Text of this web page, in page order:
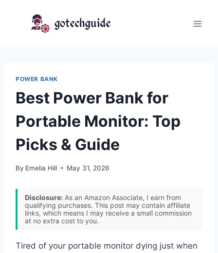
POWER BANK
Best Power Bank for
Portable Monitor: Top
Picks & Guide
By Emelia Hill May 31, 2026
Disclosure: As an Amazon Associate, I earn from
qualifying purchases. This post may contain affiliate
links, which means I may receive a small commission
at no extra cost to you.
Tired of your portable monitor dying just when